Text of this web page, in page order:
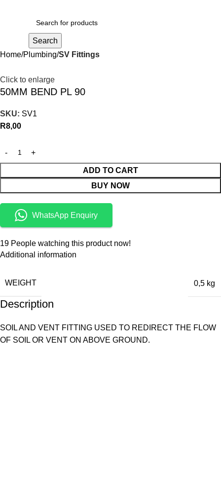
Search
Home Plumbing SV Fittings
Click to enlarge
50MM BEND PL 90
SKU: SV1
R8,00
ADD TO CART
BUY NOW
WhatsApp Enquiry
19 People watching this product now!
Additional information
WEIGHT 0,5 kg
Description
SOIL AND VENT FITTING USED TO REDIRECT THE FLOW
OF SOIL OR VENT ON ABOVE GROUND.